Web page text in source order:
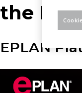
the
EPLAN